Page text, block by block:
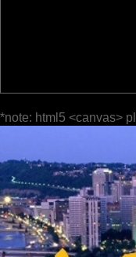
*note: html5 <canvas>